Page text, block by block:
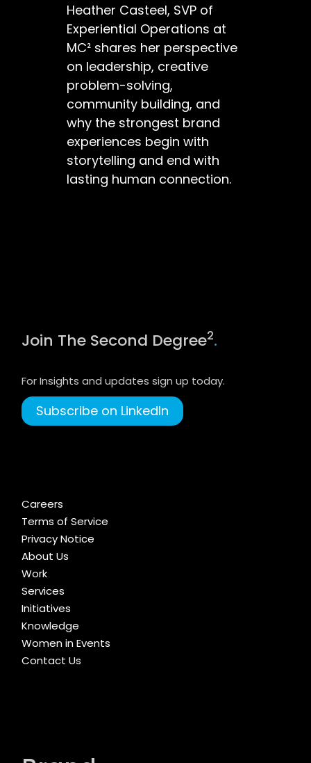
Heather Casteel, SVP of
Experiential Operations at
MC² shares her perspective
on leadership, creative
problem-solving,
community building, and
why the strongest brand
experiences begin with
storytelling and end with
lasting human connection.
Join The Second Degree2.
For Insights and updates sign up today.
Subscribe on LinkedIn
Careers
Terms of Service
Privacy Notice
About Us
Work
Services
Initiatives
Knowledge
Women in Events
Contact Us